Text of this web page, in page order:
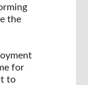
the
for
to